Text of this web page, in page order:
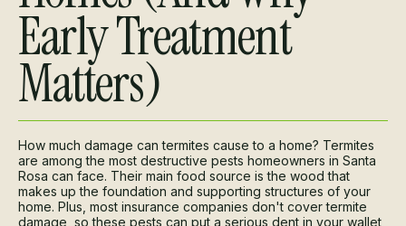
Early Treatment
Matters)
How much damage can termites cause to a home? Termites
are among the most destructive pests homeowners in Santa
Rosa can face. Their main food source is the wood that
makes up the foundation and supporting structures of your
home. Plus, most insurance companies don't cover termite
damage, so these pests can put a serious dent in your wallet